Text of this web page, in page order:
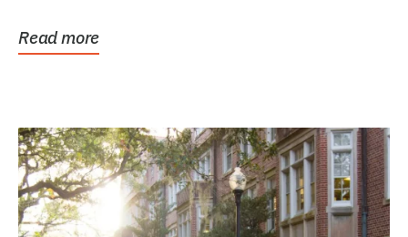
Read more